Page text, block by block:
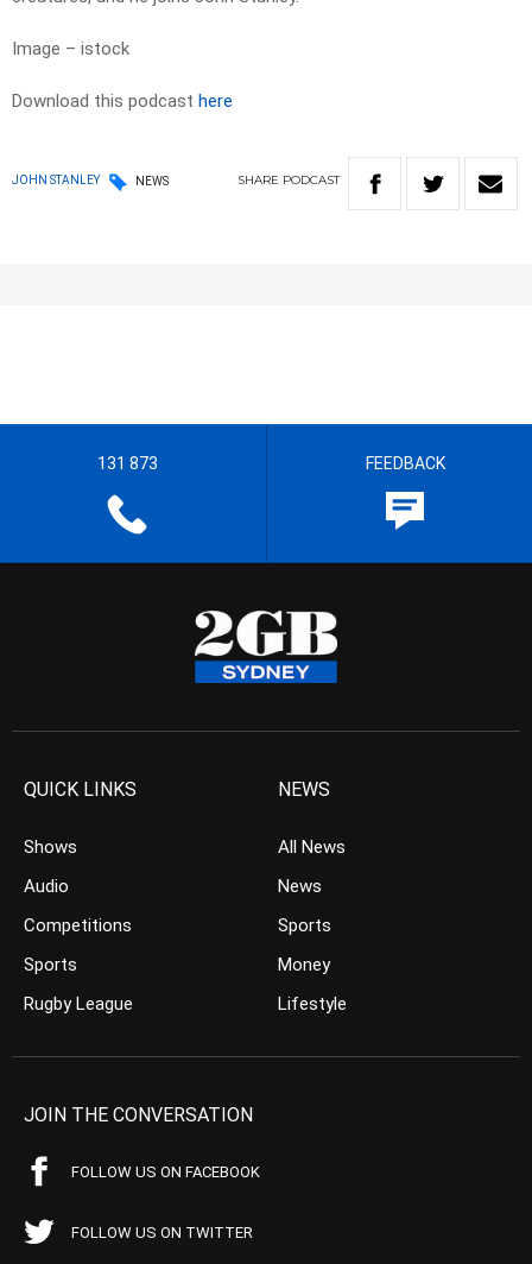
Image – istock
Download this podcast here
JOHN STANLEY NEWS SHARE PODCAST
131 873 FEEDBACK
QUICK LINKS
Shows
Audio
Competitions
Sports
Rugby League
NEWS
All News
News
Sports
Money
Lifestyle
JOIN THE CONVERSATION
FOLLOW US ON FACEBOOK
FOLLOW US ON TWITTER